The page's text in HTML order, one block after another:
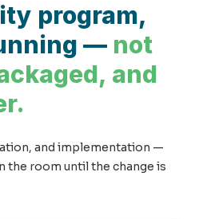
program,
— not
and
and implementation —
the room until the change is